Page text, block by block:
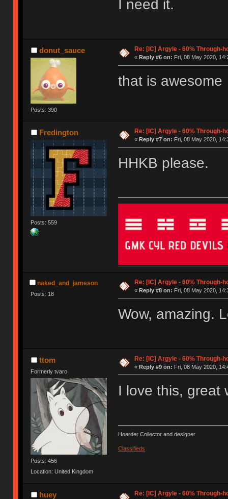
I need it.
donut_sauce
Posts: 390
Re: [IC] Argyle - 60% Through-
« Reply #6 on: Fri, 08 May 2020,
that is awesome
Fredington
Posts: 559
Re: [IC] Argyle - 60% Through-
« Reply #7 on: Fri, 08 May 2020,
HHKB please.
naked_and_jameson
Posts: 18
Re: [IC] Argyle - 60% Through-
« Reply #8 on: Fri, 08 May 2020,
Wow, amazing.
ttom
Formerly tvaro
Posts: 456
Location: United Kingdom
Re: [IC] Argyle - 60% Through-
« Reply #9 on: Fri, 08 May 2020,
I love this, great
HoarderCollector and designer
Classifieds
huey Re: [IC] Argyle - 60% Through-